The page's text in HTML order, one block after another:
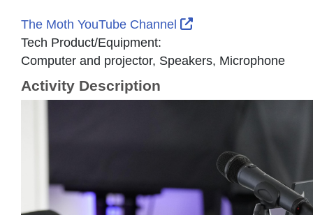
The Moth YouTube Channel
External Link Icon
Tech Product/Equipment:
Computer and projector, Speakers, Microphone
Activity Description